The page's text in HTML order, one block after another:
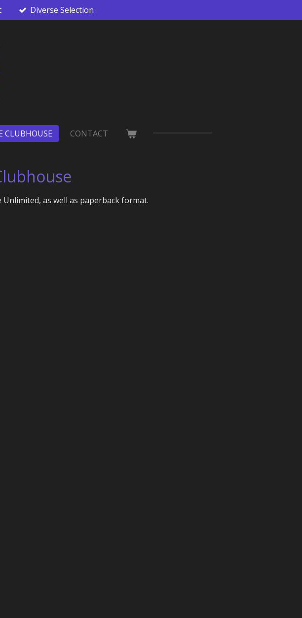
Diverse Selection
CLUBHOUSE CONTACT
as well as paperback format.